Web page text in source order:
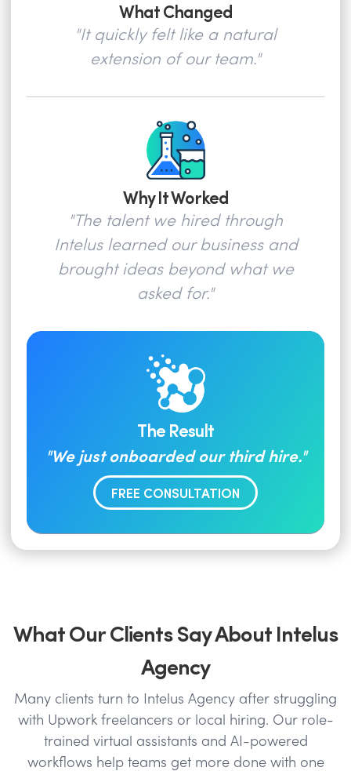
What Changed
"It quickly felt like a natural
extension of our team."
Why It Worked
"The talent we hired through
Intelus learned our business and
brought ideas beyond what we
asked for."
The Result
"We just onboarded our third hire."
FREE CONSULTATION
What Our Clients Say About Intelus
Agency
Many clients turn to Intelus Agency after struggling
with Upwork freelancers or local hiring. Our role-
trained virtual assistants and AI-powered
workflows help teams get more done with one